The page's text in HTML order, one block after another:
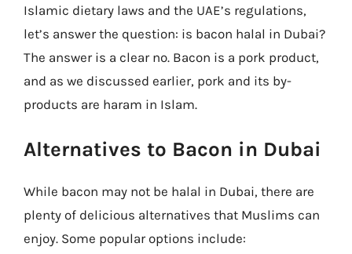
Islamic dietary laws and the UAE’s regulations,
let’s answer the question: is bacon halal in Dubai?
The answer is a clear no. Bacon is a pork product,
and as we discussed earlier, pork and its by-
products are haram in Islam.
Alternatives to Bacon in Dubai
While bacon may not be halal in Dubai, there are
plenty of delicious alternatives that Muslims can
enjoy. Some popular options include: